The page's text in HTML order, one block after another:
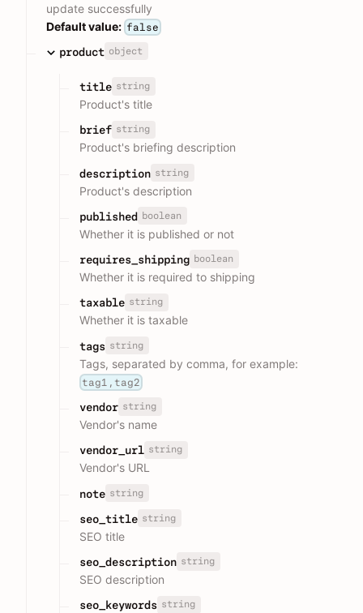
update successfully
Default value: false
product object
title string
Product's title
brief string
Product's briefing description
description string
Product's description
published boolean
Whether it is published or not
requires_shipping boolean
Whether it is required to shipping
taxable string
Whether it is taxable
tags string
Tags, separated by comma, for example:
tag1,tag2
vendor string
Vendor's name
vendor_url string
Vendor's URL
note string
seo_title string
SEO title
seo_description string
SEO description
seo_keywords string